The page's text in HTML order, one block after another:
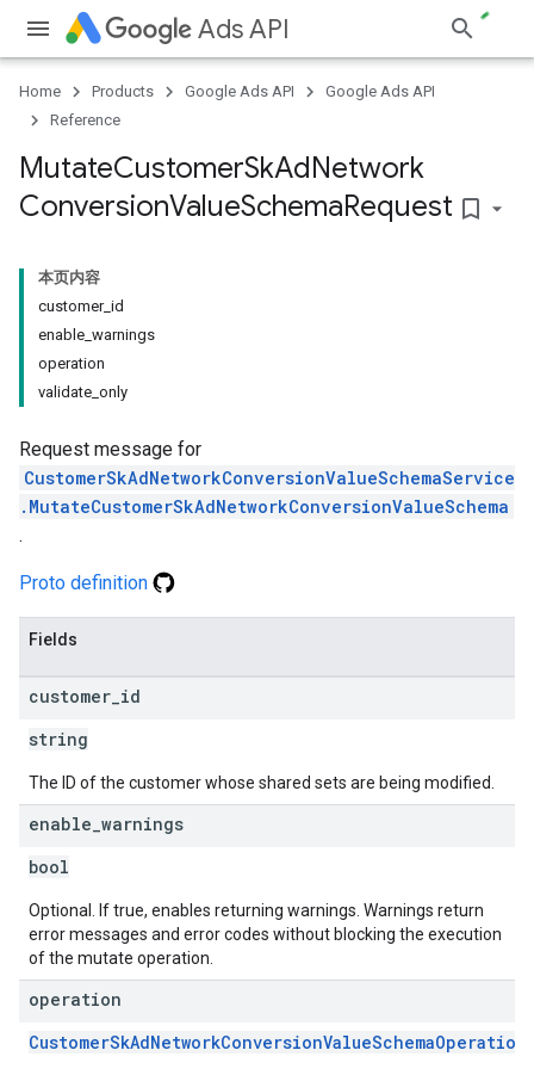
Ads API
Home Products Google Ads API
Google Ads API
Reference
MutateCustomerSkAdNetwork
ConversionValueSchemaRequest bookmark_border
本页内容
customer_id
enable_warnings
operation
validate_only
Request message for
CustomerSkAdNetworkConversionValueSchemaService
.MutateCustomerSkAdNetworkConversionValueSchema
.
Proto definition
Fields
customer id
string
The ID of the customer whose shared sets are being modified.
enable warnings
bool
Optional. If true, enables returning warnings. Warnings return
error messages and error codes without blocking the execution
of the mutate operation.
operation
CustomerSkAdNetworkConversionValueSchemaOperation